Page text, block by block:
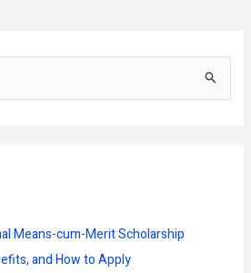
Means-cum-Merit Scholarship
and How to Apply